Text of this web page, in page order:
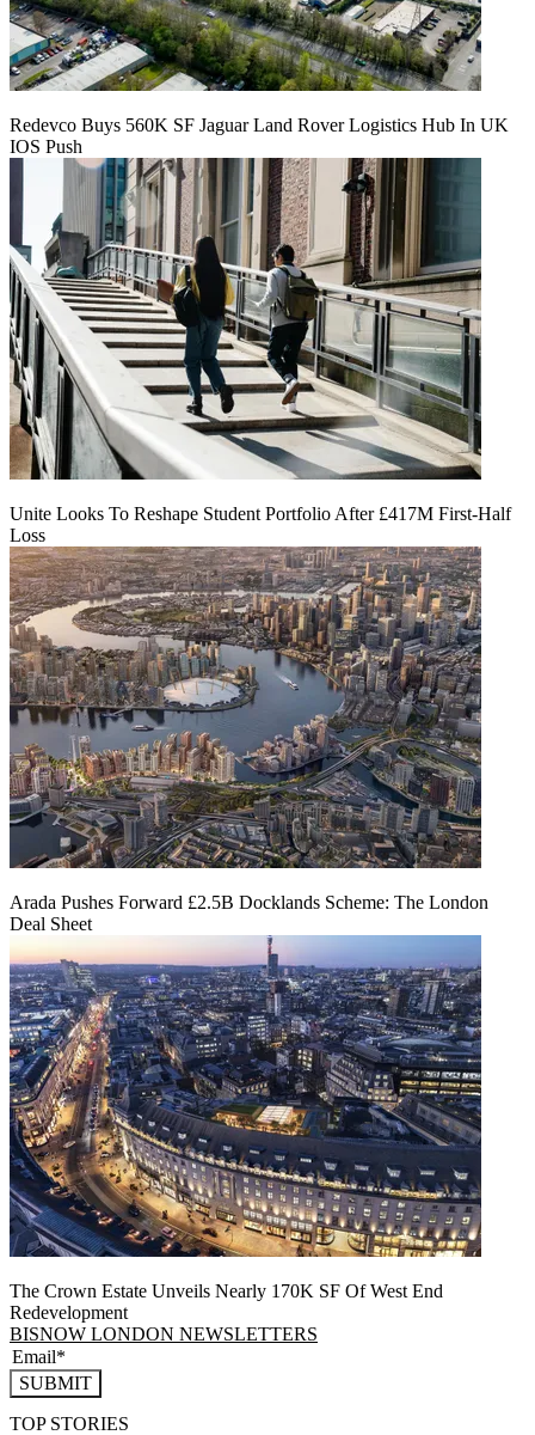
Redevco Buys 560K SF Jaguar Land Rover Logistics Hub In UK
IOS Push
Unite Looks To Reshape Student Portfolio After £417M First-Half
Loss
Arada Pushes Forward £2.5B Docklands Scheme: The London
Deal Sheet
The Crown Estate Unveils Nearly 170K SF Of West End
Redevelopment
BISNOW LONDON NEWSLETTERS
SUBMIT
TOP STORIES